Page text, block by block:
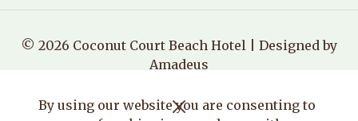
By using our website you are consenting to
© 2026 Coconut Court Beach Hotel | Designed by
Amadeus